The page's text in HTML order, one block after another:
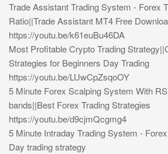
Trade Assistant Trading System - Forex
Ratio||Trade Assistant MT4 Free
https://youtu.be/k61euBu46DA
Most Profitable Crypto Trading
Strategies for Beginners Day Trading
https://youtu.be/LUwCpZsqoOY
5 Minute Forex Scalping System With
bands||Best Forex Trading Strategies
https://youtu.be/d9cjmQcgmg4
5 Minute Intraday Trading System -
Day trading strategy